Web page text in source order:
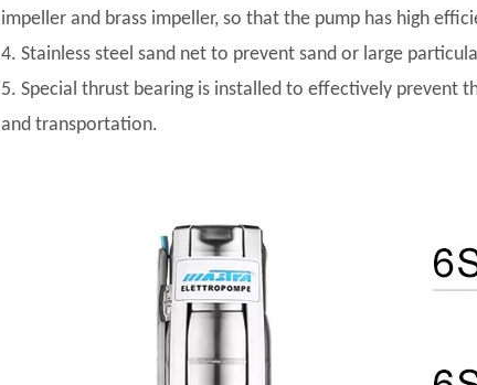
impeller and brass impeller, so that the pump has high
4. Stainless steel sand net to prevent sand or large
5. Special thrust bearing is installed to effectively prevent
and transportation.